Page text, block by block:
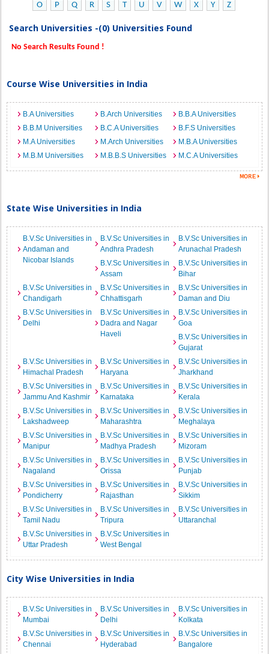
O
P Q R S T U V W X Y Z
Search Universities -(0) Universities Found
No Search Results Found !
Course Wise Universities in India
B.A Universities B.Arch Universities
B.B.A Universities
B.B.M Universities
B.C.A Universities
B.F.S Universities
M.A Universities
M.Arch Universities
M.B.A Universities
M.B.M Universities
M.B.B.S Universities M.C.A Universities
State Wise Universities in India
B.V.Sc Universities in
Andaman and
Nicobar Islands
B.V.Sc Universities in
Andhra Pradesh
B.V.Sc Universities in
Arunachal Pradesh
B.V.Sc Universities in
Assam
B.V.Sc Universities in
Bihar
B.V.Sc Universities in
Chandigarh
B.V.Sc Universities in
Chhattisgarh
B.V.Sc Universities in
Daman and Diu
B.V.Sc Universities in
Delhi
B.V.Sc Universities in
Dadra and Nagar
Haveli
B.V.Sc Universities in
Goa
B.V.Sc Universities in
Gujarat
B.V.Sc Universities in
Himachal Pradesh
B.V.Sc Universities in
Haryana
B.V.Sc Universities in
Jharkhand
B.V.Sc Universities in
Jammu And Kashmir
B.V.Sc Universities in
Karnataka
B.V.Sc Universities in
Kerala
B.V.Sc Universities in
Lakshadweep
B.V.Sc Universities in
Maharashtra
B.V.Sc Universities in
Meghalaya
B.V.Sc Universities in
Manipur
B.V.Sc Universities in
Madhya Pradesh
B.V.Sc Universities in
Mizoram
B.V.Sc Universities in
Nagaland
B.V.Sc Universities in
Orissa
B.V.Sc Universities in
Punjab
B.V.Sc Universities in
Pondicherry
B.V.Sc Universities in
Rajasthan
B.V.Sc Universities in
Sikkim
B.V.Sc Universities in
Tamil Nadu
B.V.Sc Universities in
Tripura
B.V.Sc Universities in
Uttaranchal
B.V.Sc Universities in
Uttar Pradesh
B.V.Sc Universities in
West Bengal
City Wise Universities in India
B.V.Sc Universities in
Mumbai
B.V.Sc Universities in
Delhi
B.V.Sc Universities in
Kolkata
B.V.Sc Universities in
Chennai
B.V.Sc Universities in
Hyderabad
B.V.Sc Universities in
Bangalore